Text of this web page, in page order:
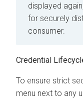
displayed
for securely
consumer.
Credential
To ensure strict
menu next to any